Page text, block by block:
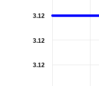
3.12
3.12
3.12